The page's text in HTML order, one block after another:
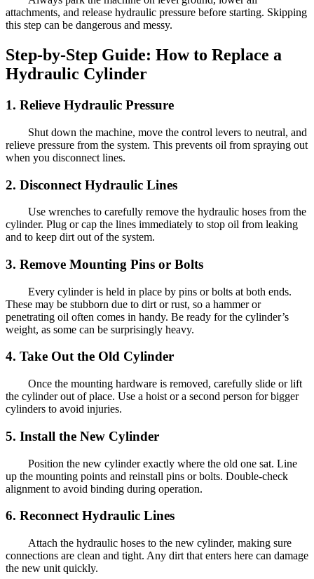
attachments, and release hydraulic pressure before starting. Skipping
this step can be dangerous and messy.
Step-by-Step Guide: How to Replace a
Hydraulic Cylinder
1. Relieve Hydraulic Pressure
Shut down the machine, move the control levers to neutral, and
relieve pressure from the system. This prevents oil from spraying out
when you disconnect lines.
2. Disconnect Hydraulic Lines
Use wrenches to carefully remove the hydraulic hoses from the
cylinder. Plug or cap the lines immediately to stop oil from leaking
and to keep dirt out of the system.
3. Remove Mounting Pins or Bolts
Every cylinder is held in place by pins or bolts at both ends.
These may be stubborn due to dirt or rust, so a hammer or
penetrating oil often comes in handy. Be ready for the cylinder’s
weight, as some can be surprisingly heavy.
4. Take Out the Old Cylinder
Once the mounting hardware is removed, carefully slide or lift
the cylinder out of place. Use a hoist or a second person for bigger
cylinders to avoid injuries.
5. Install the New Cylinder
Position the new cylinder exactly where the old one sat. Line
up the mounting points and reinstall pins or bolts. Double-check
alignment to avoid binding during operation.
6. Reconnect Hydraulic Lines
Attach the hydraulic hoses to the new cylinder, making sure
connections are clean and tight. Any dirt that enters here can damage
the new unit quickly.